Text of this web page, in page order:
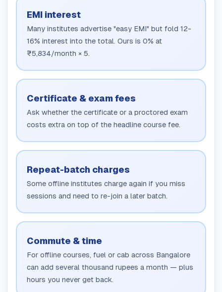
EMI interest
Many institutes advertise "easy EMI" but fold 12-
16% interest into the total. Ours is 0% at
₹5,834/month × 5.
Certificate & exam fees
Ask whether the certificate or a proctored exam
costs extra on top of the headline course fee.
Repeat-batch charges
Some offline institutes charge again if you miss
sessions and need to re-join a later batch.
Commute & time
For offline courses, fuel or cab across Bangalore
can add several thousand rupees a month — plus
hours you never get back.